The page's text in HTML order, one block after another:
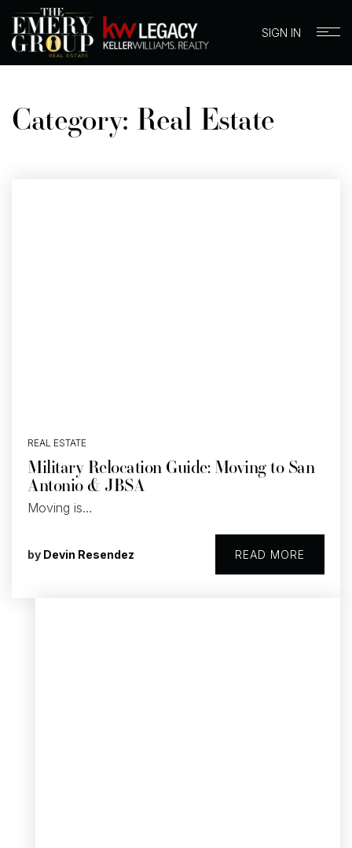
SIGN IN
Category: Real Estate
REAL ESTATE
Military Relocation Guide: Moving to San
Antonio & JBSA
Moving is…
by Devin Resendez READ MORE